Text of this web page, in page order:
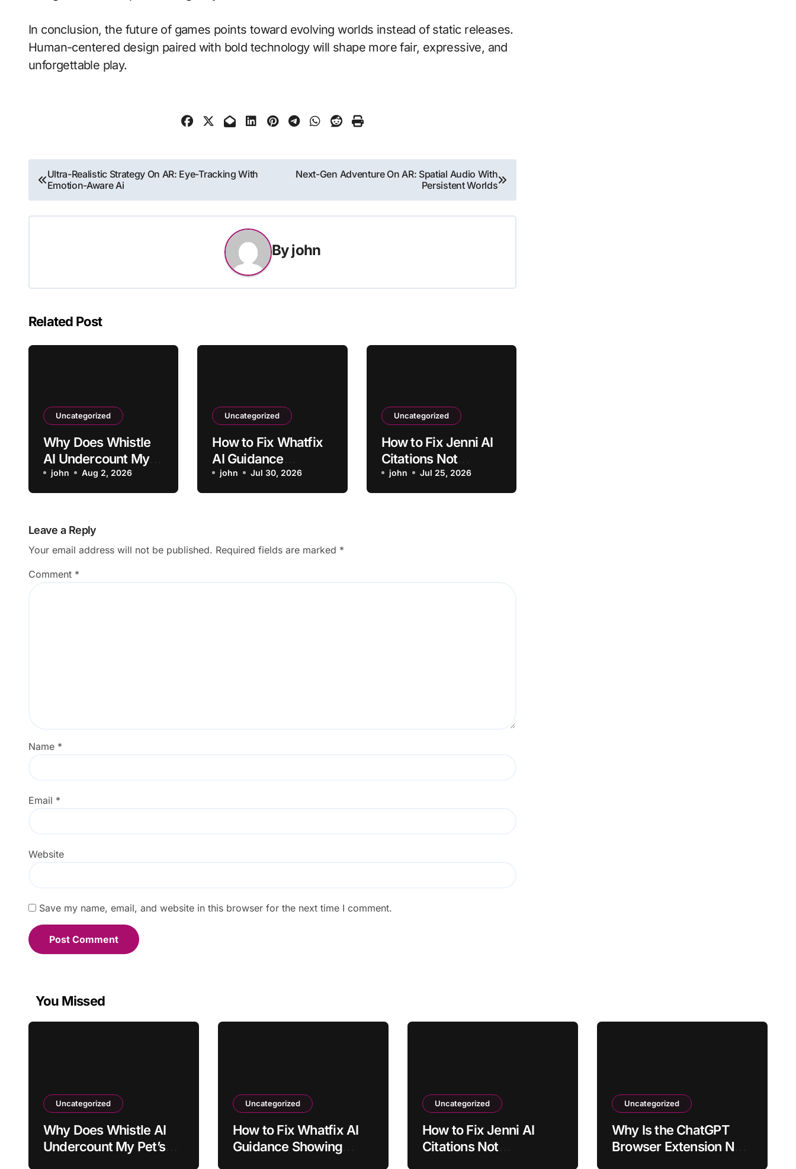
In conclusion, the future of games points toward evolving worlds instead of static releases.
Human-centered design paired with bold technology will shape more fair, expressive, and
unforgettable play.
Post
navigation
Ultra-Realistic Strategy On AR: Eye-Tracking With
Emotion-Aware Ai
Next-Gen Adventure On AR: Spatial Audio With
Persistent Worlds
Byjohn
Related Post
Uncategorized
Why Does Whistle
AI Undercount My
Pet’s Daily Activity?
john Aug 2, 2026
Uncategorized
How to Fix Whatfix
AI Guidance
Showing Outdated
Screenshots
john Jul 30, 2026
Uncategorized
How to Fix Jenni AI
Citations Not
Formatting
Correctly
john Jul 25, 2026
Leave a Reply
Your email address will not be published. Required fields are marked *
Comment *
Name *
Email *
Website
Save my name, email, and website in this browser for the next time I comment.
You Missed
Uncategorized
Why Does Whistle AI
Undercount My Pet’s
Uncategorized
How to Fix Whatfix AI
Guidance Showing
Uncategorized
How to Fix Jenni AI
Citations Not
Uncategorized
Why Is the ChatGPT
Browser Extension Not